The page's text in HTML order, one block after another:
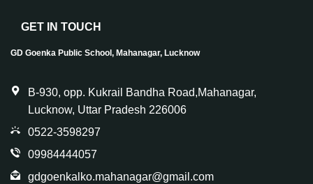
GET IN TOUCH
GD Goenka Public School, Mahanagar, Lucknow
B-930, opp. Kukrail Bandha Road,Mahanagar,
Lucknow, Uttar Pradesh 226006
0522-3598297
09984444057
gdgoenkalko.mahanagar@gmail.com